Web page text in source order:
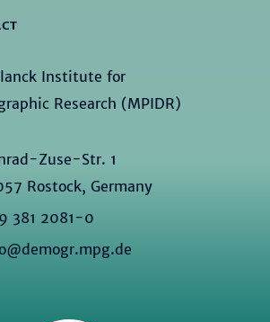
Institute for
Research (MPIDR)
Zuse-Str. 1
Rostock, Germany
381 2081-0